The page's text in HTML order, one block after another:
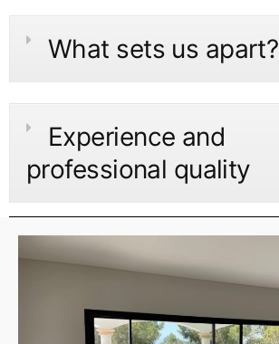
What sets us apart?
Experience and
professional quality